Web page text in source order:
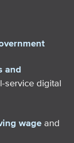
and
service digital
wage and